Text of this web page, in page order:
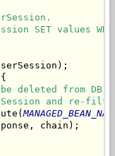
SET values
deleted from DB
and re-
chain);